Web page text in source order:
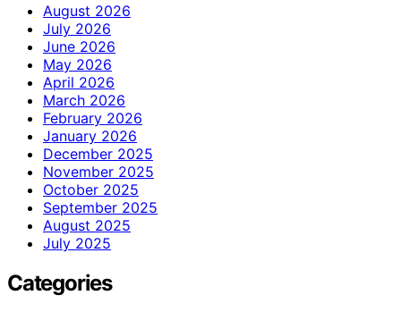
August 2026
July 2026
June 2026
May 2026
April 2026
March 2026
February 2026
January 2026
December 2025
November 2025
October 2025
September 2025
August 2025
July 2025
Categories